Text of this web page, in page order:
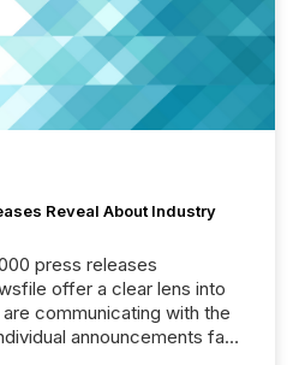
Reveal About Industry
press releases
offer a clear lens into
communicating with the
announcements fade